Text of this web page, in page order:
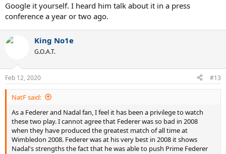
Google it yourself. I heard him talk about it in a press
conference a year or two ago.
King No1e
G.O.A.T.
Feb 12, 2020 #13
NatF said:
As a Federer and Nadal fan, I feel it has been a privilege to watch
these two play. I cannot agree that Federer was so bad in 2008
when they have produced the greatest match of all time at
Wimbledon 2008. Federer was at his very best in 2008 it shows
Nadal's strengths the fact that he was able to push Prime Federer